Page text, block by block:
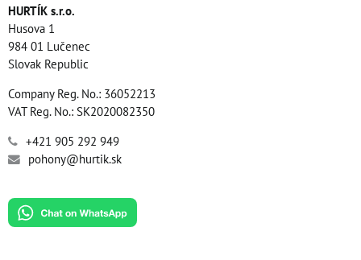
HURTÍK s.r.o.
Husova 1
984 01 Lučenec
Slovak Republic
Company Reg. No.: 36052213
VAT Reg. No.: SK2020082350
+421 905 292 949
pohony@hurtik.sk